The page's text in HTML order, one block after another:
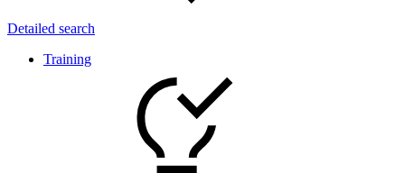
Detailed search
Training